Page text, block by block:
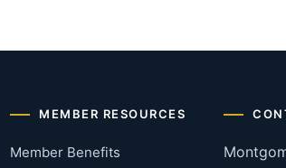
MEMBER RESOURCES
Member Benefits